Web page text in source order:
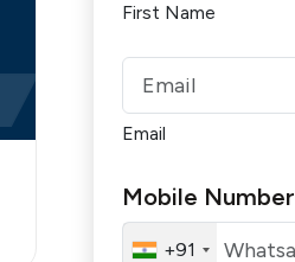
First Name
Email
Mobile Number
+91